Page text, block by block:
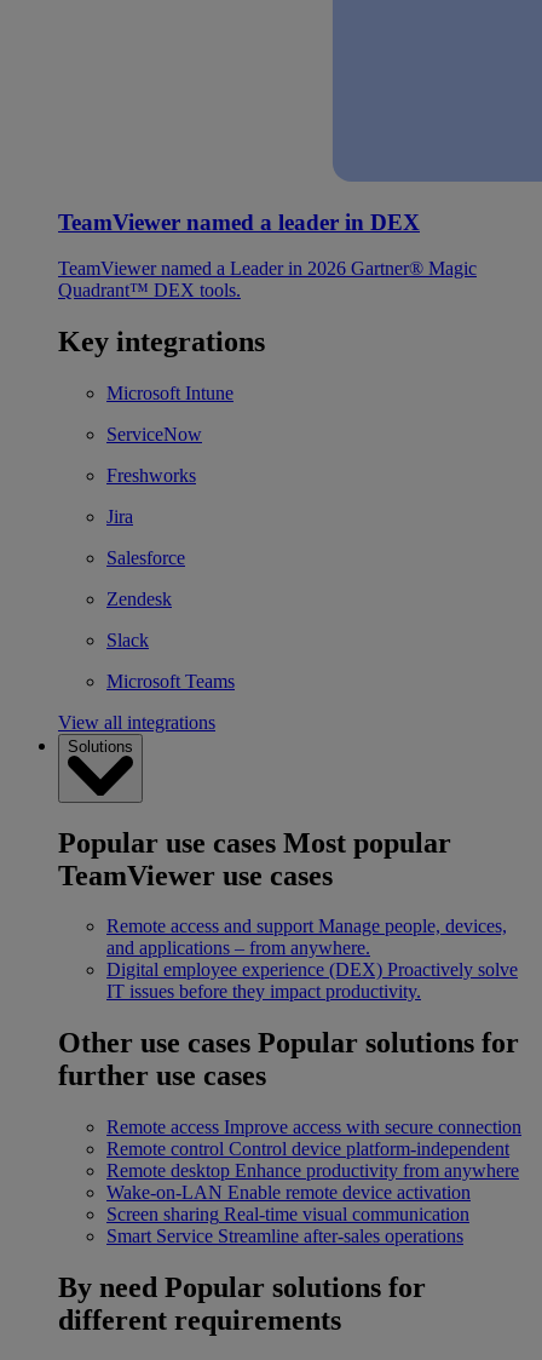
TeamViewer named a leader in DEX
TeamViewer named a Leader in 2026 Gartner® Magic
Quadrant™ DEX tools.
Key integrations
Microsoft Intune
ServiceNow
Freshworks
Jira
Salesforce
Zendesk
Slack
Microsoft Teams
View all integrations
Solutions
Popular use cases Most popular
TeamViewer use cases
Remote access and support Manage people, devices,
and applications – from anywhere.
Digital employee experience (DEX) Proactively solve
IT issues before they impact productivity.
Other use cases Popular solutions for
further use cases
Remote access Improve access with secure connection
Remote control Control device platform-independent
Remote desktop Enhance productivity from anywhere
Wake-on-LAN Enable remote device activation
Screen sharing Real-time visual communication
Smart Service Streamline after-sales operations
By need Popular solutions for
different requirements